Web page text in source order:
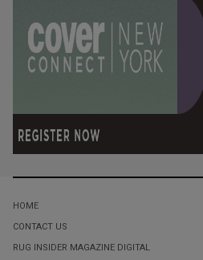
HOME
CONTACT US
RUG INSIDER MAGAZINE DIGITAL